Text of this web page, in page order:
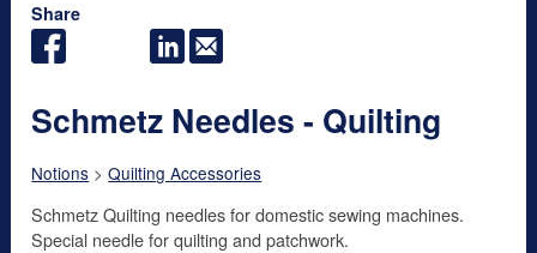
Share
Schmetz Needles - Quilting
Notions >Quilting Accessories
Schmetz Quilting needles for domestic sewing machines.
Special needle for quilting and patchwork.